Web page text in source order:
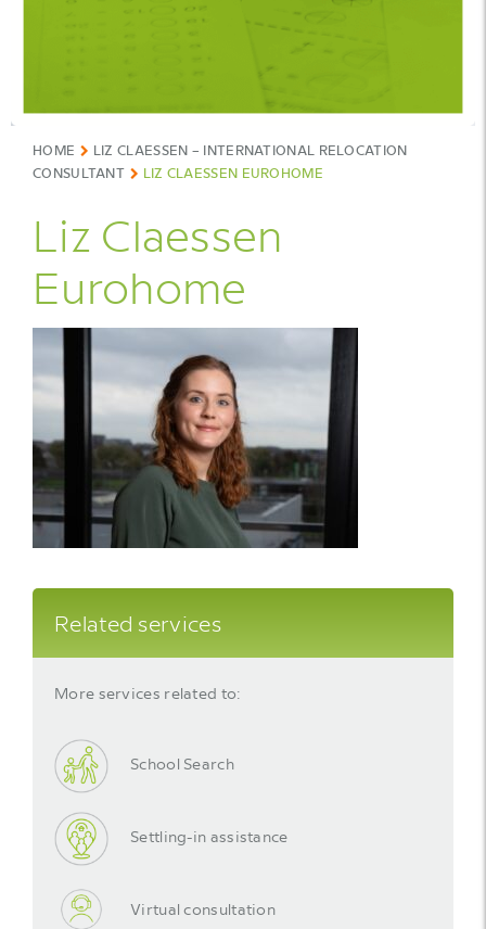
HOME
LIZ CLAESSEN – INTERNATIONAL RELOCATION
CONSULTANT
LIZ CLAESSEN EUROHOME
Liz Claessen
Eurohome
Related services
More services related to:
School Search
Settling-in assistance
Virtual consultation